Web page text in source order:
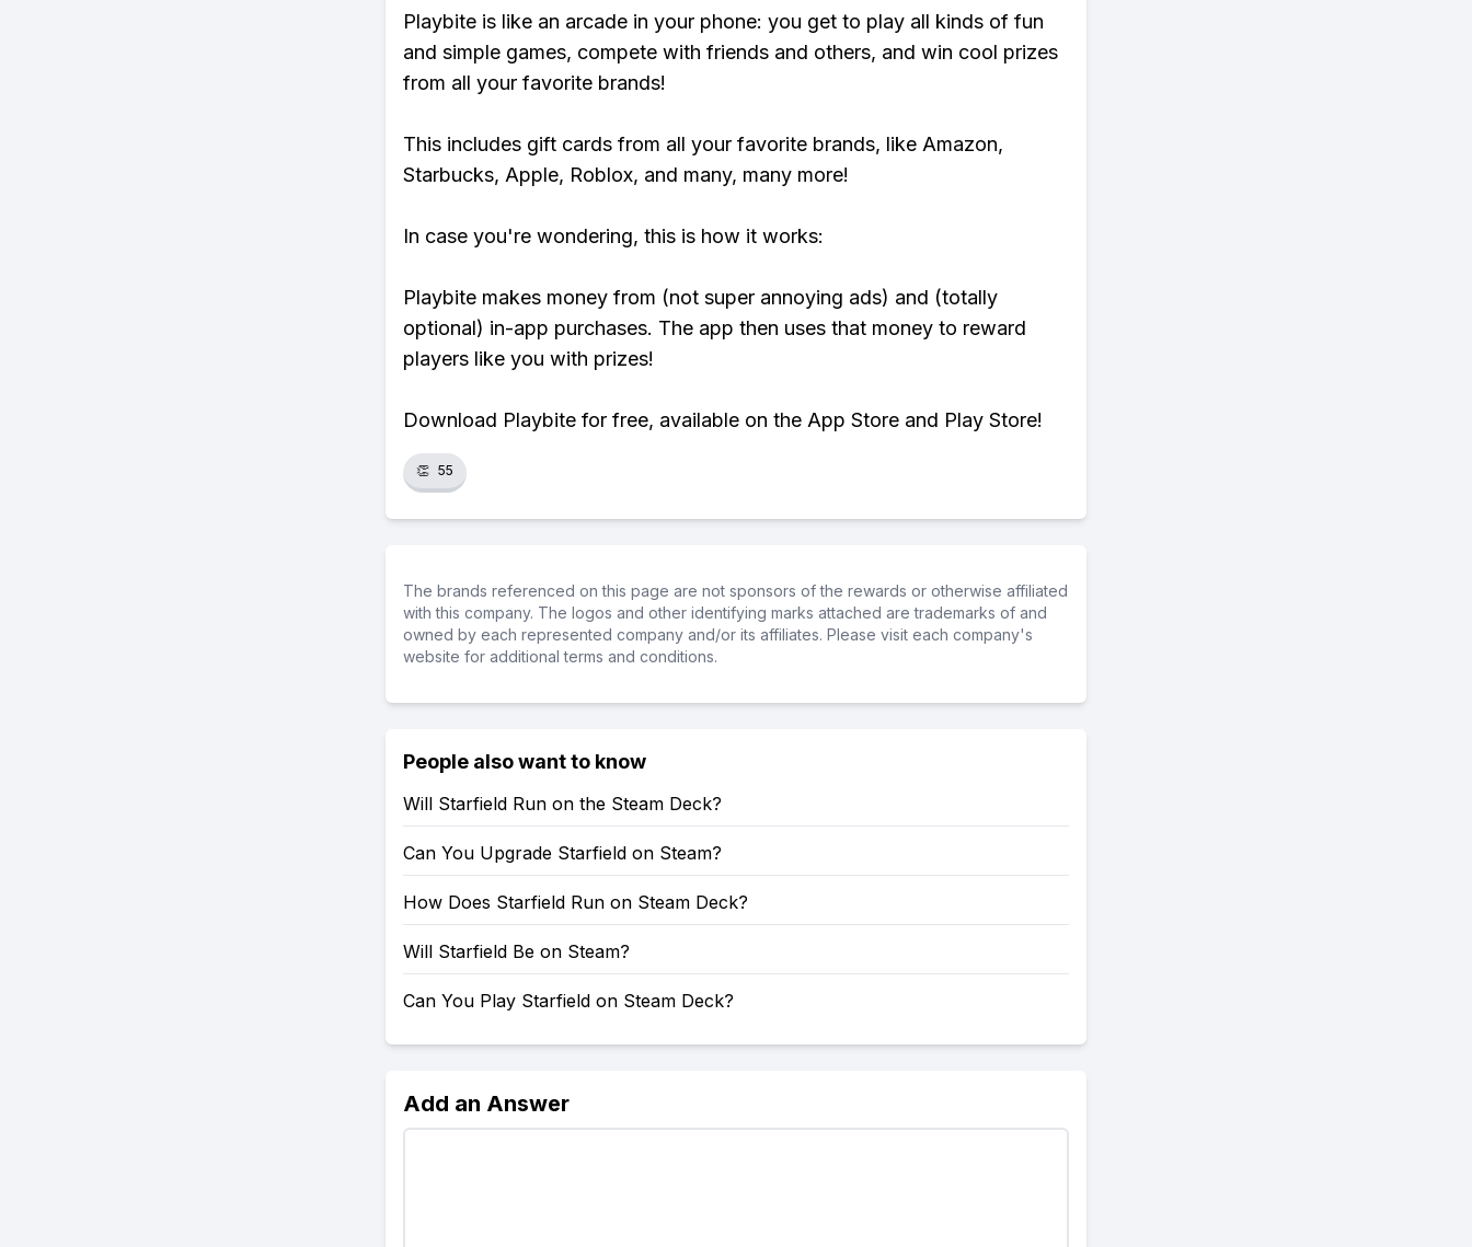
Playbite is like an arcade in your phone: you get to play all kinds of fun
and simple games, compete with friends and others, and win cool prizes
from all your favorite brands!
This includes gift cards from all your favorite brands, like Amazon,
Starbucks, Apple, Roblox, and many, many more!
In case you're wondering, this is how it works:
Playbite makes money from (not super annoying ads) and (totally
optional) in-app purchases. The app then uses that money to reward
players like you with prizes!
Download Playbite for free, available on the App Store and Play Store!
👏 55
The brands referenced on this page are not sponsors of the rewards or otherwise affiliated
with this company. The logos and other identifying marks attached are trademarks of and
owned by each represented company and/or its affiliates. Please visit each company's
website for additional terms and conditions.
People also want to know
Will Starfield Run on the Steam Deck?
Can You Upgrade Starfield on Steam?
How Does Starfield Run on Steam Deck?
Will Starfield Be on Steam?
Can You Play Starfield on Steam Deck?
Add an Answer